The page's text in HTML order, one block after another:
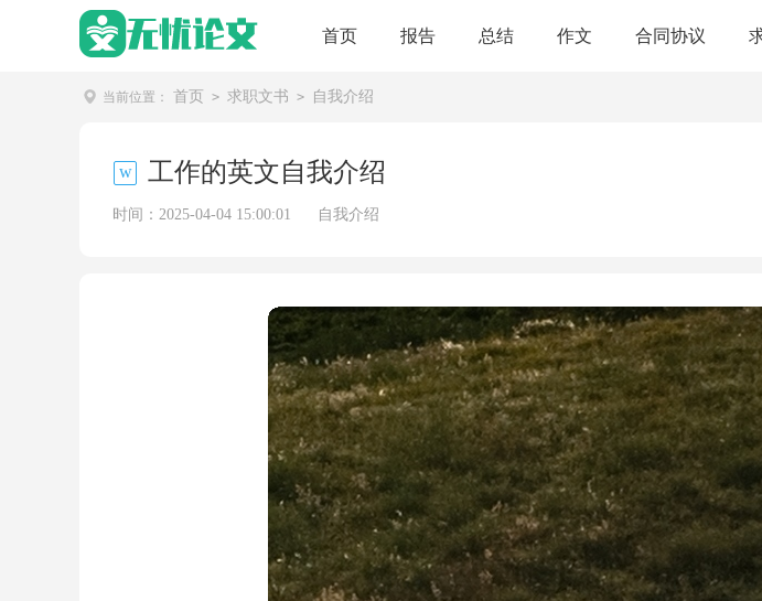
首页 报告 总结 作文 合同协议
当前位置： 首页 > 求职文书 > 自我介绍
工作的英文自我介绍
时间：2025-04-04 15:00:01 自我介绍